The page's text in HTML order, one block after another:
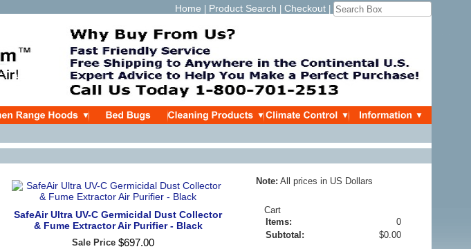
Home Product Search Checkout
SafeAir Ultra UV-C Germicidal Dust Collector
& Fume Extractor Air Purifier - Black
Sale Price $697.00
Note: All prices in US Dollars
Cart
Items:
0
Subtotal:
$0.00